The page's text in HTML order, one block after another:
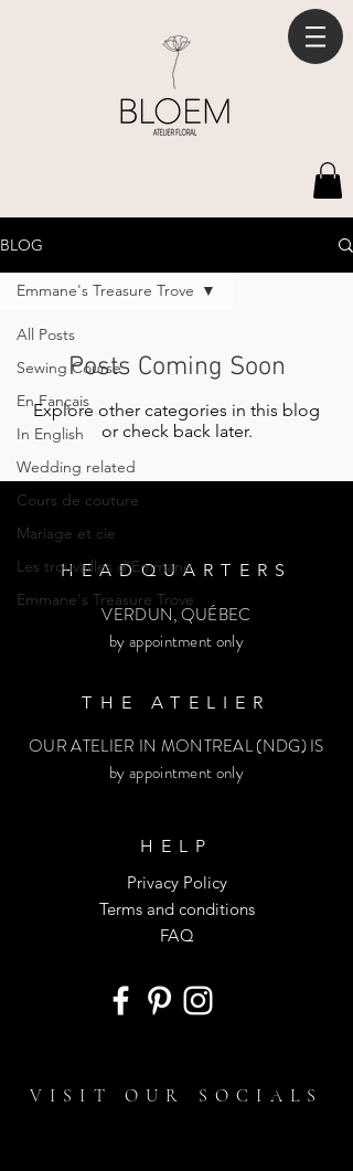
BLOG
All Posts
Sewing Course
En Fançais
In English
Wedding related
Cours de couture
Mariage et cie
Les trouvailles d'Emmane
Emmane's Treasure Trove
Emmane's Treasure Trove
Posts Coming Soon
Explore other categories in this blog
or check back later.
HEADQUARTERS
VERDUN, QUÉBEC
by appointment only
THE ATELIER
OUR ATELIER IN MONTREAL (NDG) IS
by appointment only
HELP
Privacy Policy
Terms and conditions
FAQ
VISIT OUR SOCIALS